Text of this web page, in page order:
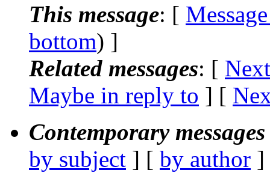
This message: [
bottom) ]
Related messages: [
Maybe in reply to ] [
Contemporary
by subject ] [ by author